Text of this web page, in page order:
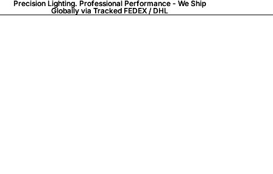
Precision Lighting. Professional Performance - We Ship
Globally via Tracked FEDEX / DHL
Precision Lighting. Professional Performance - We Ship
Globally via Tracked FEDEX / DHL